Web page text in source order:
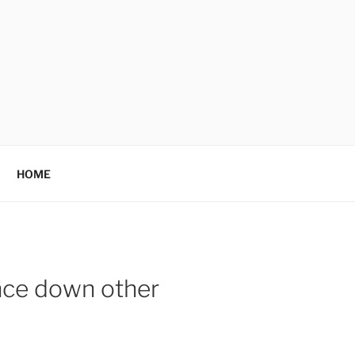
HOME
down other